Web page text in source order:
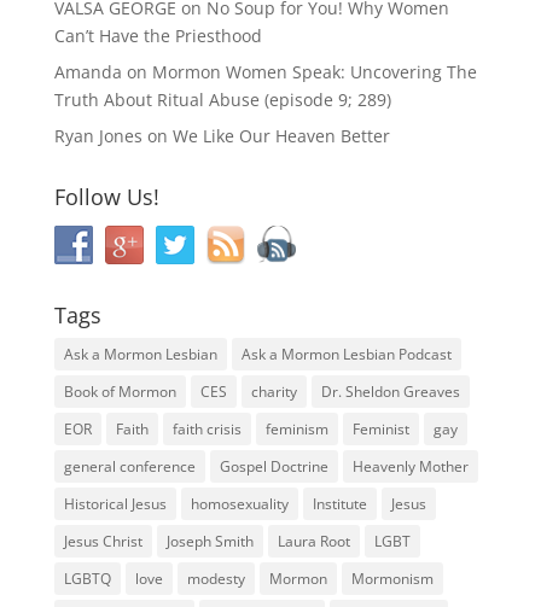
VALSA GEORGE on No Soup for You! Why Women
Can’t Have the Priesthood
Amanda on Mormon Women Speak: Uncovering The
Truth About Ritual Abuse (episode 9; 289)
Ryan Jones on We Like Our Heaven Better
Follow Us!
Tags
Ask a Mormon Lesbian
Ask a Mormon Lesbian Podcast
Book of Mormon
CES charity
Dr. Sheldon Greaves
EOR
Faith faith crisis feminism Feminist
gay
general conference
Gospel Doctrine
Heavenly Mother
Historical Jesus
homosexuality Institute
Jesus
Jesus Christ
Joseph Smith Laura Root
LGBT
LGBTQ
love modesty Mormon
Mormonism